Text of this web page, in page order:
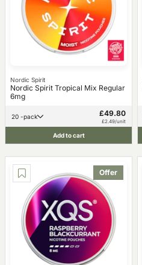
Nordic Spirit
Nordic Spirit Tropical Mix Regular
6mg
20 -pack £49.80
£2.49/unit
Add to cart
Offer